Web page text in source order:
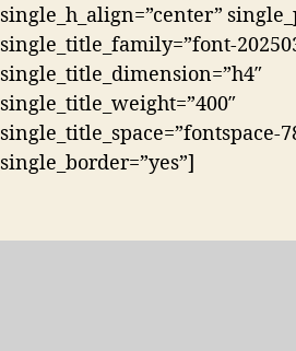
single_h_align=”center”
single_title_family=”font-
single_title_dimension=”h4″
single_title_weight=”400″
single_title_space=”fontspace-
single_border=”yes”]